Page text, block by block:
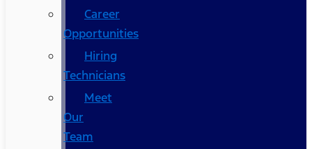
Career
Opportunities
Hiring
Technicians
Meet
Our
Team